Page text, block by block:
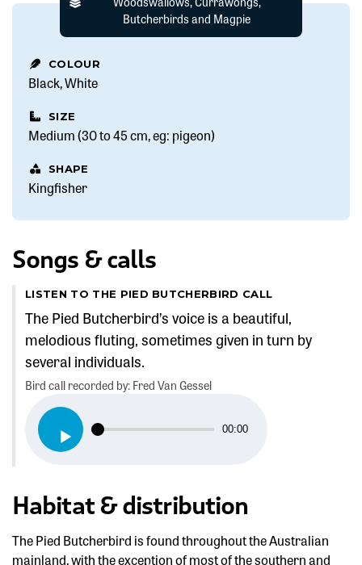
Butcherbirds and Magpie
COLOUR
Black White
SIZE
Medium (30 to 45 cm, eg: pigeon)
SHAPE
Kingfisher
Songs & calls
LISTEN TO THE PIED BUTCHERBIRD CALL
The Pied Butcherbird’s voice is a beautiful,
melodious fluting, sometimes given in turn by
several individuals.
Bird call recorded by: Fred Van Gessel
Audio
Player
00:00
Habitat & distribution
The Pied Butcherbird is found throughout the Australian
mainland, with the exception of most of the southern and